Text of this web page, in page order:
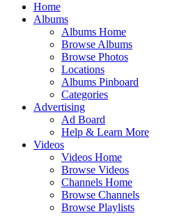
Home
Albums
Albums Home
Browse Albums
Browse Photos
Locations
Albums Pinboard
Categories
Advertising
Ad Board
Help & Learn More
Videos
Videos Home
Browse Videos
Channels Home
Browse Channels
Browse Playlists